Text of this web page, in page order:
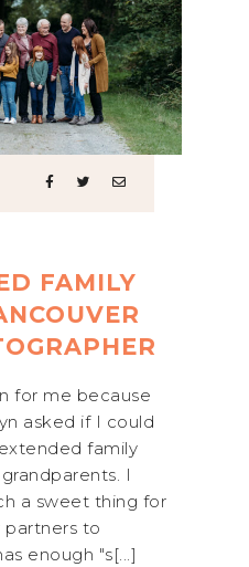
FAMILY
for me because
asked if I could
family
I
a sweet thing for
partners to
enough "s[...]